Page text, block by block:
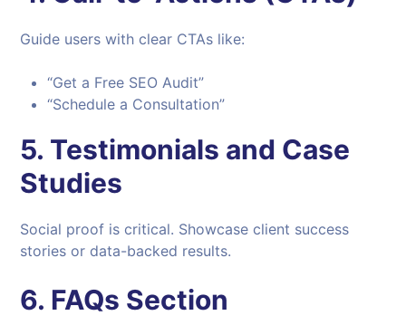
Guide users with clear CTAs like:
“Get a Free SEO Audit”
“Schedule a Consultation”
5. Testimonials and Case
Studies
Social proof is critical. Showcase client success
stories or data-backed results.
6. FAQs Section